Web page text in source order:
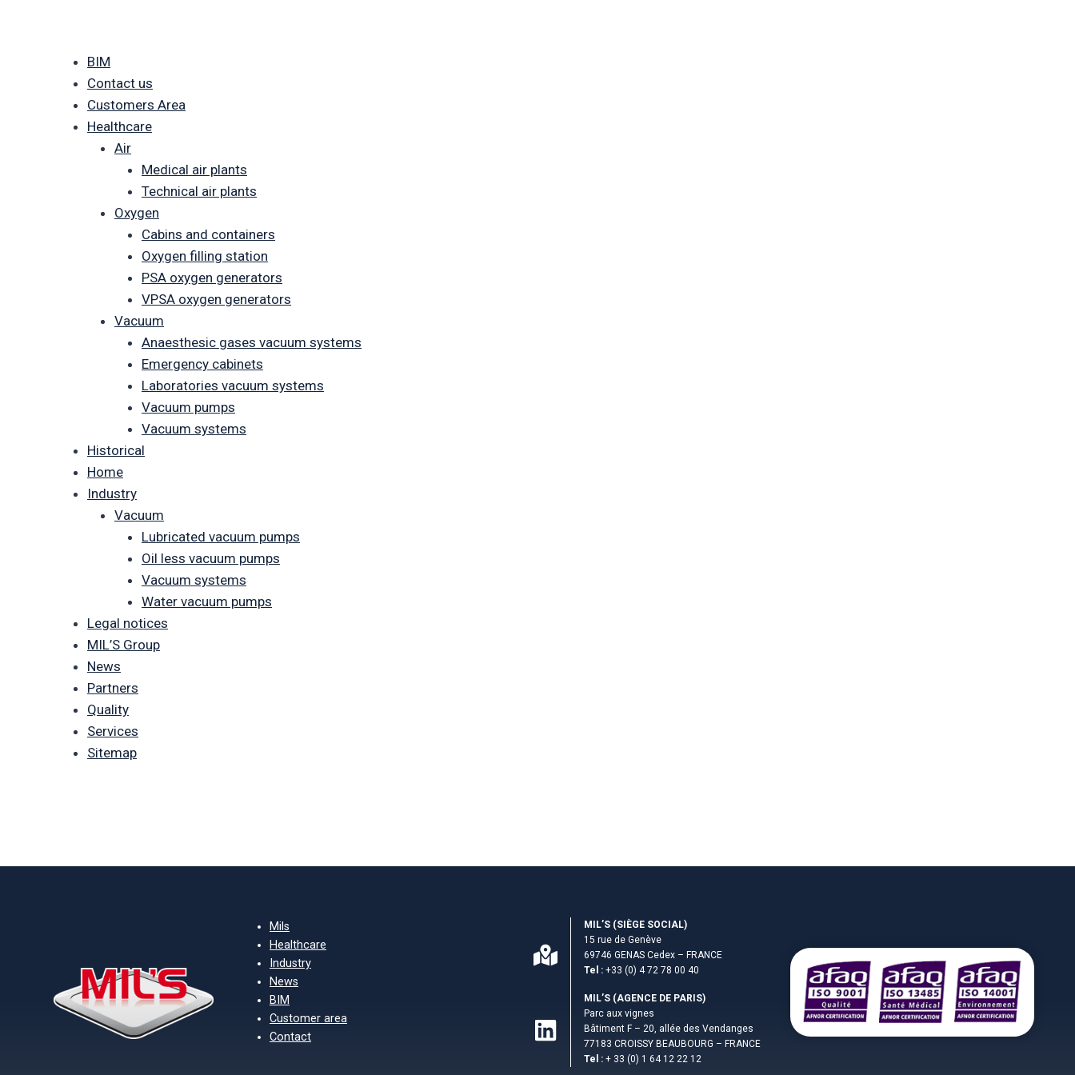
BIM
Contact us
Customers Area
Healthcare
Air
Medical air plants
Technical air plants
Oxygen
Cabins and containers
Oxygen filling station
PSA oxygen generators
VPSA oxygen generators
Vacuum
Anaesthesic gases vacuum systems
Emergency cabinets
Laboratories vacuum systems
Vacuum pumps
Vacuum systems
Historical
Home
Industry
Vacuum
Lubricated vacuum pumps
Oil less vacuum pumps
Vacuum systems
Water vacuum pumps
Legal notices
MIL’S Group
News
Partners
Quality
Services
Sitemap
Mils
Healthcare
Industry
News
BIM
Customer area
Contact
MIL’S (S­IÈGE SOCIAL)
15 rue de Genève
69746 GENAS Cedex – FRANCE
Tel :+33 (0) 4 72 78 00 40
MIL’S (AGENCE DE PARIS)
Parc aux vignes
Bâtiment F – 20, allée des Vendanges
77183 CROISSY BEAUBOURG – FRANCE
Tel :+ 33 (0) 1 64 12 22 12